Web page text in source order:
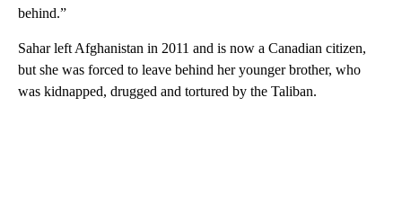
behind.”
Sahar left Afghanistan in 2011 and is now a Canadian citizen,
but she was forced to leave behind her younger brother, who
was kidnapped, drugged and tortured by the Taliban.